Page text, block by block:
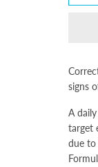
signs
A
target
due to